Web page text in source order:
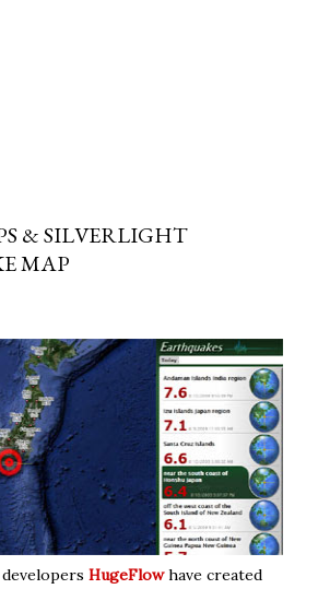
& SILVERLIGHT
MAP
HugeFlowhave created